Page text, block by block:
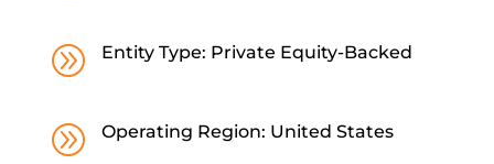
A Entity Type: Private Equity-Backed
A Operating Region: United States